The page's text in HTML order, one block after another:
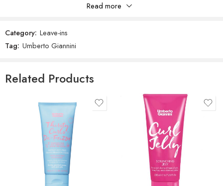
There are no reviews yet.
Read more
Category: Leave-ins
Tag: Umberto Giannini
Related Products